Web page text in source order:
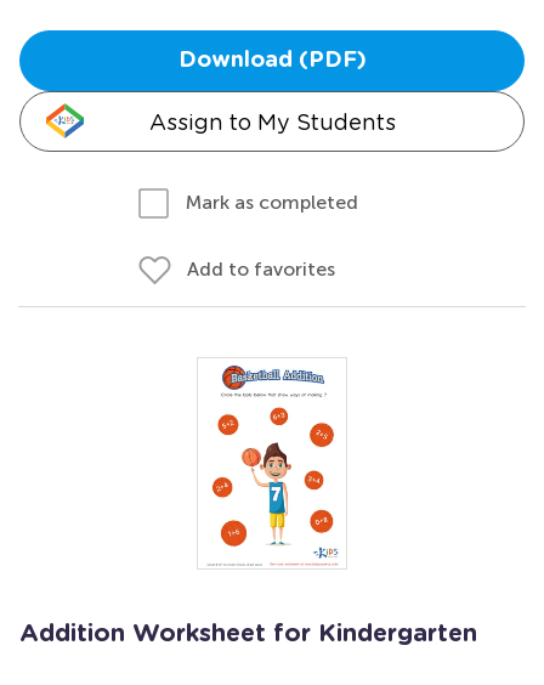
Download (PDF)
Assign to My Students
Mark as completed
Add to favorites
Addition Worksheet for Kindergarten